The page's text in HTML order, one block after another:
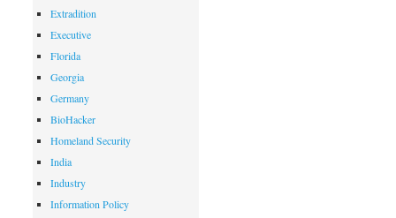
Extradition
Executive
Florida
Georgia
Germany
BioHacker
Homeland Security
India
Industry
Information Policy